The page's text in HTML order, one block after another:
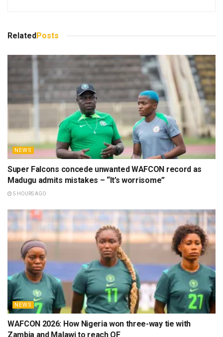
RelatedPosts
NEWS
Super Falcons concede unwanted WAFCON record as
Madugu admits mistakes – “It’s worrisome”
5 HOURS AGO
NEWS
WAFCON 2026: How Nigeria won three-way tie with
Zambia and Malawi to reach QF